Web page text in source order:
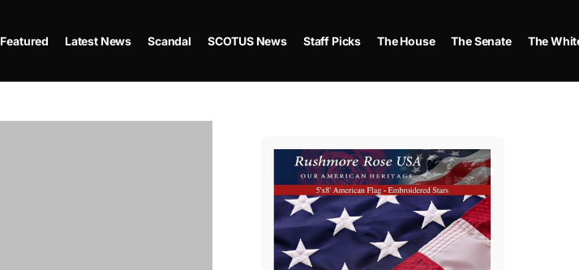
Featured Latest News Scandal SCOTUS News Staff Picks The House The Senate The